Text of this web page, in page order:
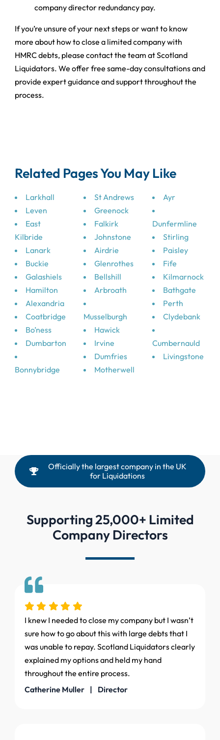
company director redundancy pay.
If you’re unsure of your next steps or want to know
more about how to close a limited company with
HMRC debts, please contact the team at Scotland
Liquidators. We offer free same-day consultations and
provide expert guidance and support throughout the
process.
Related Pages You May Like
Larkhall
Leven
East
Kilbride
Lanark
Buckie
Galashiels
Hamilton
Alexandria
Coatbridge
Bo’ness
Dumbarton
Bonnybridge
St Andrews
Greenock
Falkirk
Johnstone
Airdrie
Glenrothes
Bellshill
Arbroath
Musselburgh
Hawick
Irvine
Dumfries
Motherwell
Ayr
Dunfermline
Stirling
Paisley
Fife
Kilmarnock
Bathgate
Perth
Clydebank
Cumbernauld
Livingstone
Officially the largest company in the UK
for Liquidations
Supporting 25,000+ Limited
Company Directors
I knew I needed to close my company but I wasn’t
sure how to go about this with large debts that I
was unable to repay. Scotland Liquidators clearly
explained my options and held my hand
throughout the entire process.
Catherine Muller | Director